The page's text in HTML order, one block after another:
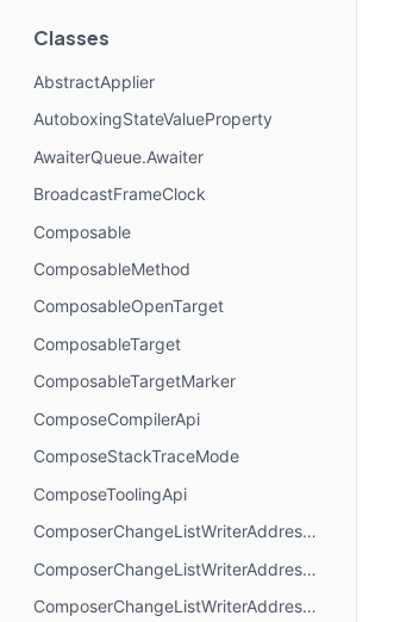
Classes
AbstractApplier
AutoboxingStateValueProperty
AwaiterQueue.Awaiter
BroadcastFrameClock
Composable
ComposableMethod
ComposableOpenTarget
ComposableTarget
ComposableTargetMarker
ComposeCompilerApi
ComposeStackTraceMode
ComposeToolingApi
ComposerChangeListWriterAddressMode.AbsoluteAddressing
ComposerChangeListWriterAddressMode.AnchorAddressing
ComposerChangeListWriterAddressMode.RelativeAddressing